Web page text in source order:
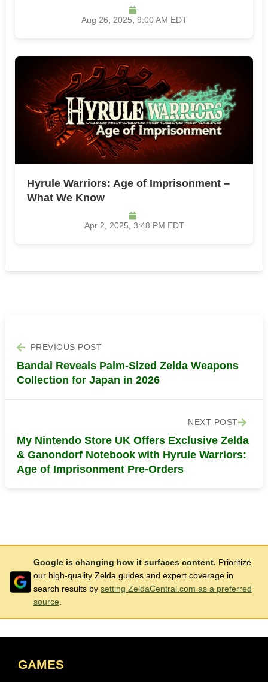
Aug 26, 2025, 9:00 AM EDT
Hyrule Warriors: Age of Imprisonment –
What We Know
Apr 2, 2025, 3:48 PM EDT
PREVIOUS POST
Bandai Reveals Palm-Sized Zelda Weapons
Collection for Japan in 2026
NEXT POST
My Nintendo Store UK Offers Exclusive Zelda
& Ganondorf Notebook with Hyrule Warriors:
Age of Imprisonment Pre-Orders
Google is changing how it surfaces content. Prioritize
our high-quality Zelda guides and expert coverage in
search results by setting ZeldaCentral.com as a preferred
source
GAMES